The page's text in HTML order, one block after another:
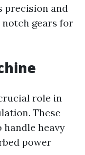
precision and
gears for
role in
These
handle heavy
power